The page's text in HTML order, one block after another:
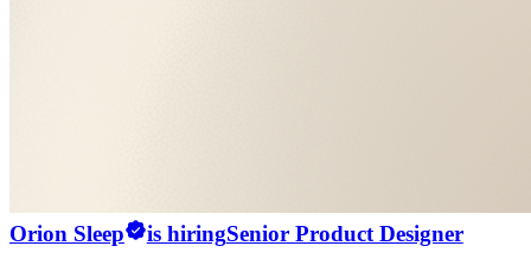
Orion Sleep is hiringSenior Product Designer